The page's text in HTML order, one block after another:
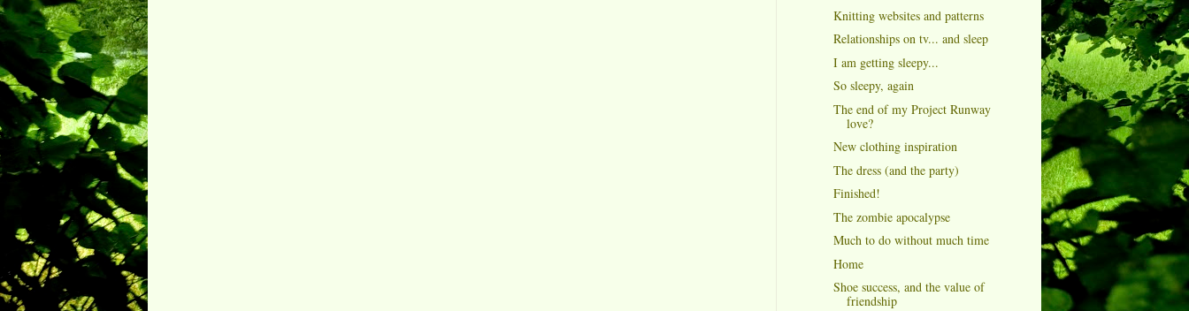
Knitting websites and patterns
Relationships on tv... and sleep
I am getting sleepy...
So sleepy, again
The end of my Project Runway
love?
New clothing inspiration
The dress (and the party)
Finished!
The zombie apocalypse
Much to do without much time
Home
Shoe success, and the value of
friendship